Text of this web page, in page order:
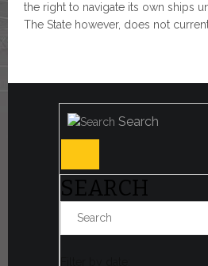
the right to navigate its own ships
The State however, does not
Search
SEARCH